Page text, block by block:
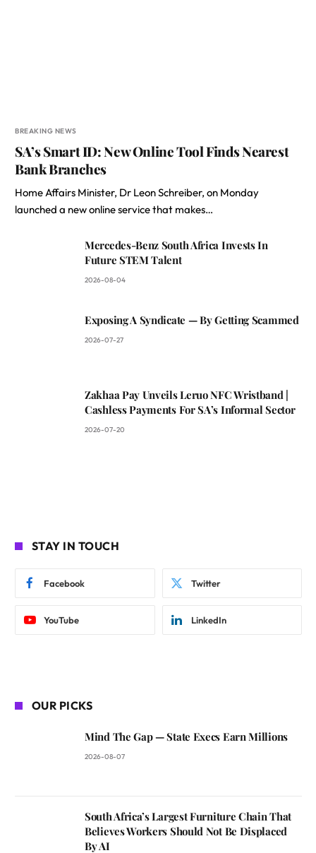
BREAKING NEWS
SA’s Smart ID: New Online Tool Finds Nearest
Bank Branches
Home Affairs Minister, Dr Leon Schreiber, on Monday
launched a new online service that makes…
Mercedes-Benz South Africa Invests In
Future STEM Talent
2026-08-04
Exposing A Syndicate — By Getting Scammed
2026-07-27
Zakhaa Pay Unveils Leruo NFC Wristband |
Cashless Payments For SA’s Informal Sector
2026-07-20
STAY IN TOUCH
Facebook Twitter
YouTube LinkedIn
OUR PICKS
Mind The Gap — State Execs Earn Millions
2026-08-07
South Africa’s Largest Furniture Chain That
Believes Workers Should Not Be Displaced
By AI